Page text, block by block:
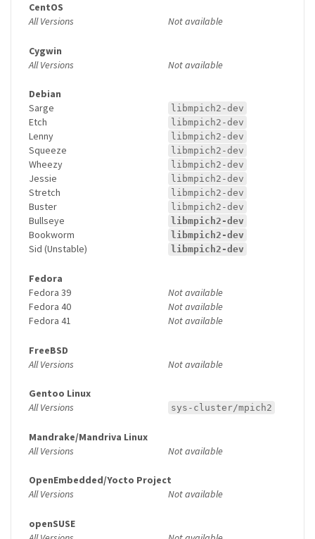
CentOS
All Versions
Not available
Cygwin
All Versions
Not available
Debian
Sarge
libmpich2-dev
Etch libmpich2-dev
Lenny libmpich2-dev
Squeeze libmpich2-dev
Wheezy libmpich2-dev
Jessie libmpich2-dev
Stretch libmpich2-dev
Buster libmpich2-dev
Bullseye libmpich2-dev
Bookworm libmpich2-dev
Sid (Unstable) libmpich2-dev
Fedora
Fedora 39
Not available
Fedora 40
Not available
Fedora 41
Not available
FreeBSD
All Versions
Not available
Gentoo Linux
All Versions
sys-cluster/mpich2
Mandrake/Mandriva Linux
All Versions
Not available
OpenEmbedded/Yocto Project
All Versions
Not available
openSUSE